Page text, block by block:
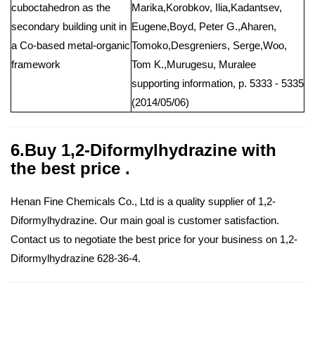
cuboctahedron as the
secondary building unit in
a Co-based metal-organic
framework
Marika,Korobkov, Ilia,Kadantsev,
Eugene,Boyd, Peter G.,Aharen,
Tomoko,Desgreniers, Serge,Woo,
Tom K.,Murugesu, Muralee
supporting information, p. 5333 - 5335
(2014/05/06)
6.Buy 1,2-Diformylhydrazine with
the best price .
Henan Fine Chemicals Co., Ltd is a quality supplier of 1,2-
Diformylhydrazine. Our main goal is customer satisfaction.
Contact us to negotiate the best price for your business on 1,2-
Diformylhydrazine 628-36-4.